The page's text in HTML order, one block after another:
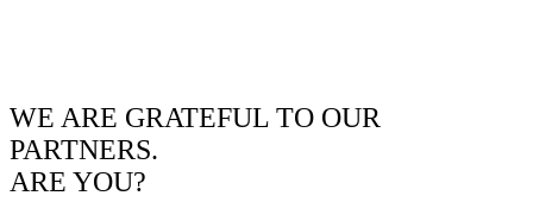
WE ARE GRATEFUL TO OUR
PARTNERS.
ARE YOU?